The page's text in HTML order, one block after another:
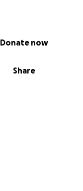
Share
Donate now